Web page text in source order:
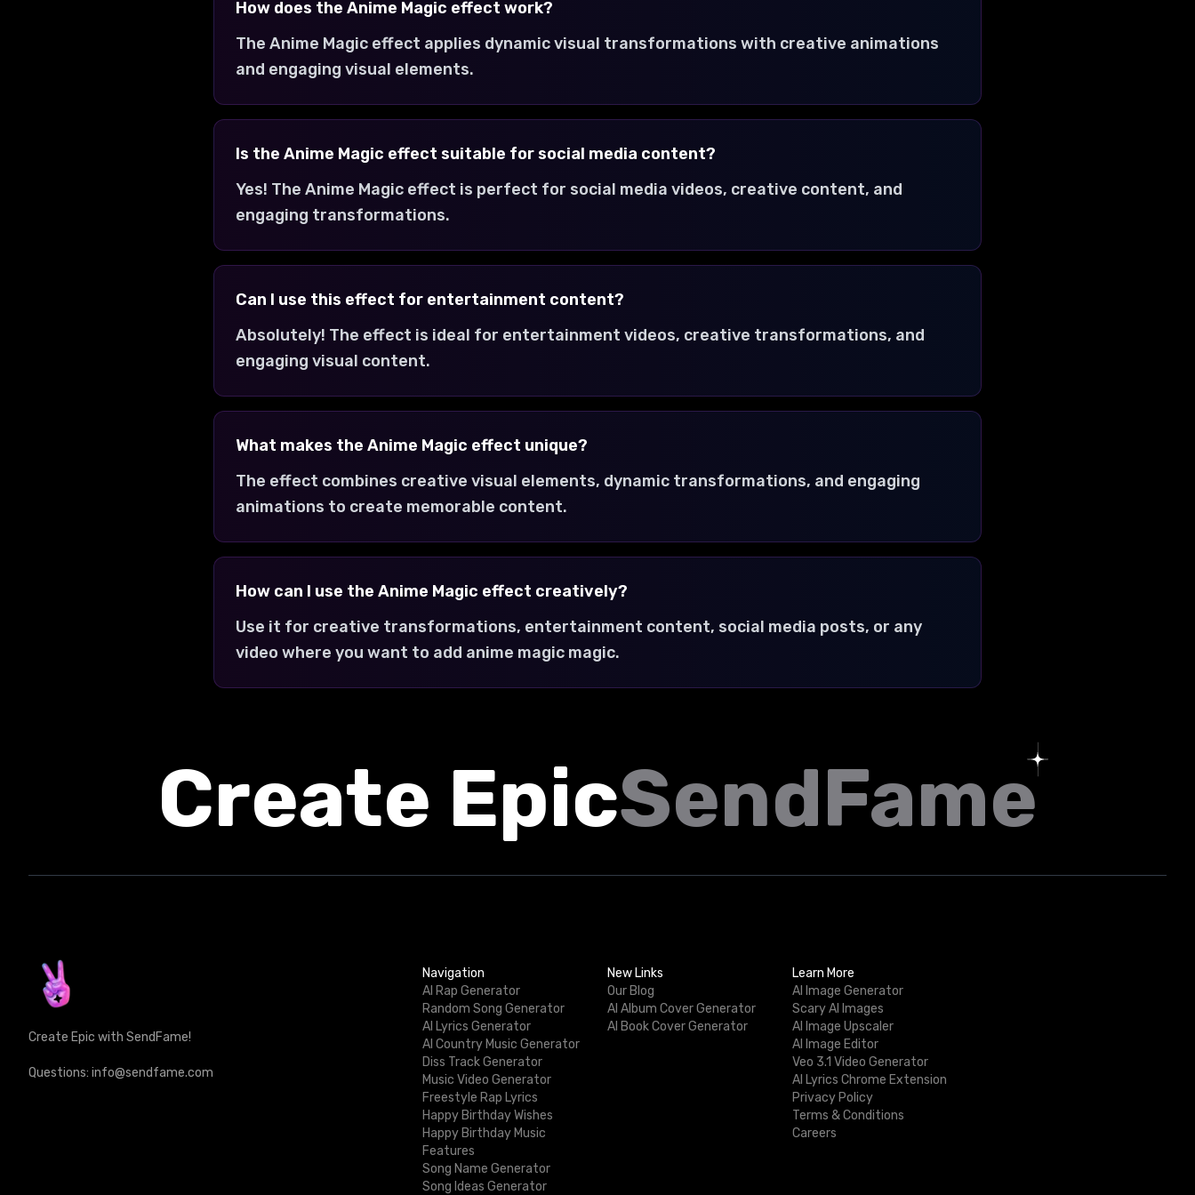
How does the Anime Magic effect work?
The Anime Magic effect applies dynamic visual transformations with creative animations
and engaging visual elements.
Is the Anime Magic effect suitable for social media content?
Yes! The Anime Magic effect is perfect for social media videos, creative content, and
engaging transformations.
Can I use this effect for entertainment content?
Absolutely! The effect is ideal for entertainment videos, creative transformations, and
engaging visual content.
What makes the Anime Magic effect unique?
The effect combines creative visual elements, dynamic transformations, and engaging
animations to create memorable content.
How can I use the Anime Magic effect creatively?
Use it for creative transformations, entertainment content, social media posts, or any
video where you want to add anime magic magic.
Create EpicSendFame
Create Epic with SendFame!
Questions: info@sendfame.com
Navigation
AI Rap Generator
Random Song Generator
AI Lyrics Generator
AI Country Music Generator
Diss Track Generator
Music Video Generator
Freestyle Rap Lyrics
Happy Birthday Wishes
Happy Birthday Music
Features
Song Name Generator
Song Ideas Generator
New Links
Our Blog
AI Album Cover Generator
AI Book Cover Generator
Learn More
AI Image Generator
Scary AI Images
AI Image Upscaler
AI Image Editor
Veo 3.1 Video Generator
AI Lyrics Chrome Extension
Privacy Policy
Terms & Conditions
Careers